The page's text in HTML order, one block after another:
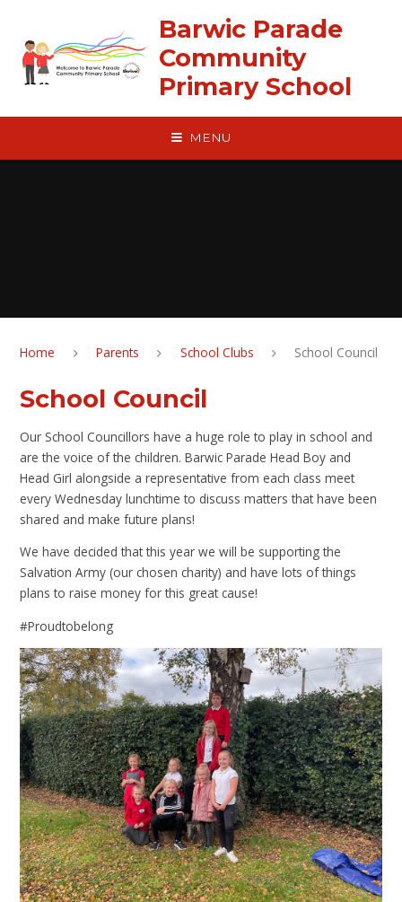
Barwic Parade
Community
Primary School
MENU
Home Parents School Clubs School Council
School Council
Our School Councillors have a huge role to play in school and
are the voice of the children. Barwic Parade Head Boy and
Head Girl alongside a representative from each class meet
every Wednesday lunchtime to discuss matters that have been
shared and make future plans!
We have decided that this year we will be supporting the
Salvation Army (our chosen charity) and have lots of things
plans to raise money for this great cause!
#Proudtobelong